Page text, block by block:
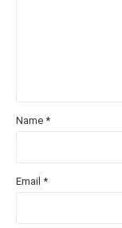
Name *
Email *